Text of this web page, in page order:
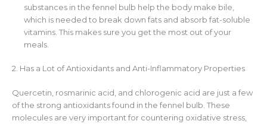
substances in the fennel bulb help the body make bile,
which is needed to break down fats and absorb fat-soluble
vitamins. This makes sure you get the most out of your
meals.
2. Has a Lot of Antioxidants and Anti-Inflammatory Properties
Quercetin, rosmarinic acid, and chlorogenic acid are just a few
of the strong antioxidants found in the fennel bulb. These
molecules are very important for countering oxidative stress,